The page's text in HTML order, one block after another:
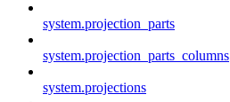
system.projection_parts
system.projection_parts_columns
system.projections